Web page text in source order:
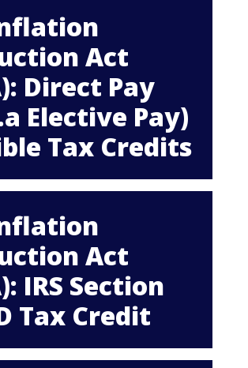
Act
Direct Pay
Elective Pay)
Tax Credits
Act
IRS Section
Tax Credit